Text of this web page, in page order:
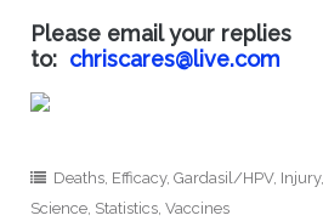
Please email your replies
to: chriscares@live.com
Deaths, Efficacy, Gardasil/HPV, Injury,
Science, Statistics, Vaccines